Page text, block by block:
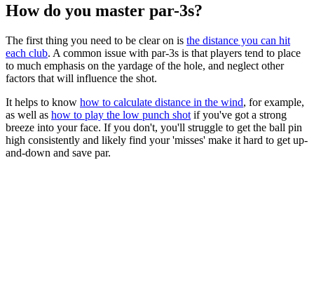
How do you master par-3s?
The first thing you need to be clear on is the distance you can hit
each club. A common issue with par-3s is that players tend to place
to much emphasis on the yardage of the hole, and neglect other
factors that will influence the shot.
It helps to know how to calculate distance in the wind, for example,
as well as how to play the low punch shot if you've got a strong
breeze into your face. If you don't, you'll struggle to get the ball pin
high consistently and likely find your 'misses' make it hard to get up-
and-down and save par.